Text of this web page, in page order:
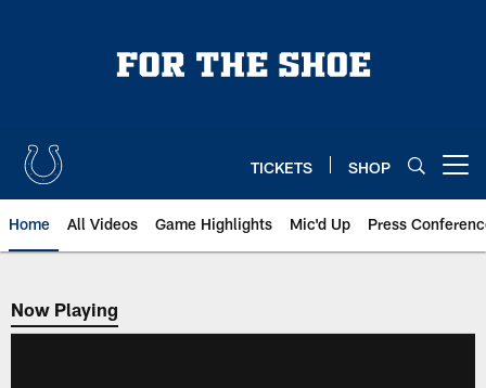
TICKETS SHOP
Home All Videos Game Highlights Mic'd Up Press
Now Playing
Now Playing